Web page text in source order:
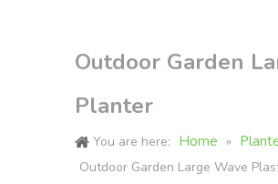
Outdoor Garden
Planter
You are here: Home »
Outdoor Garden Large Wave